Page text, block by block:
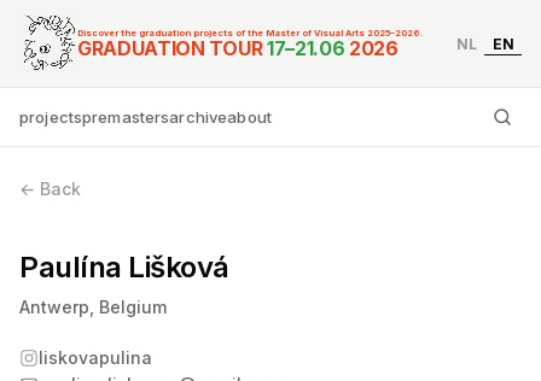
Graduation Tour
Discover the graduation projects of the Master of Visual Arts 2025–2026.
GRADUATION TOUR17–21.06 2026 NL EN
projectspremastersarchiveabout
← Back
Paulína Lišková
Antwerp, Belgium
liskovapulina